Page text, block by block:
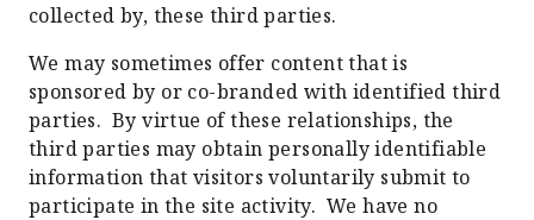
collected by, these third parties.
We may sometimes offer content that is
sponsored by or co-branded with identified third
parties. By virtue of these relationships, the
third parties may obtain personally identifiable
information that visitors voluntarily submit to
participate in the site activity. We have no